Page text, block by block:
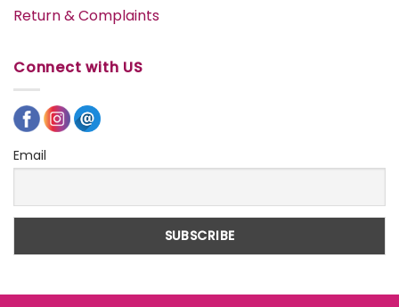
Return & Complaints
Connect with US
Email